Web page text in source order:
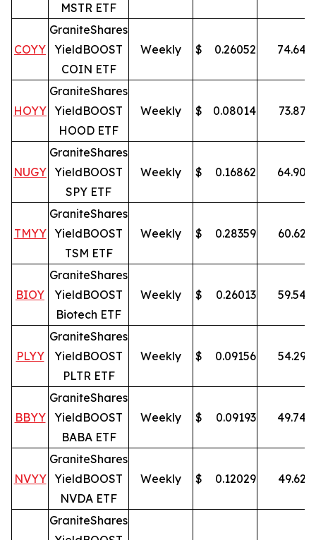
MSTR ETF
COYY
GraniteShares
YieldBOOST
COIN ETF
Weekly $ 0.26052 74.64
HOYY
GraniteShares
YieldBOOST
HOOD ETF
Weekly $ 0.08014 73.87
NUGY
GraniteShares
YieldBOOST
SPY ETF
Weekly $ 0.16862 64.90
TMYY
GraniteShares
YieldBOOST
TSM ETF
Weekly $ 0.28359 60.62
BIOY
GraniteShares
YieldBOOST
Biotech ETF
Weekly $ 0.26013 59.54
PLYY
GraniteShares
YieldBOOST
PLTR ETF
Weekly $ 0.09156 54.29
BBYY
GraniteShares
YieldBOOST
BABA ETF
Weekly $ 0.09193 49.74
NVYY
GraniteShares
YieldBOOST
NVDA ETF
Weekly $ 0.12029 49.62
GraniteShares